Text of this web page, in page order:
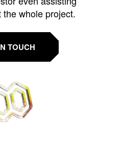
whole project.
TOUCH